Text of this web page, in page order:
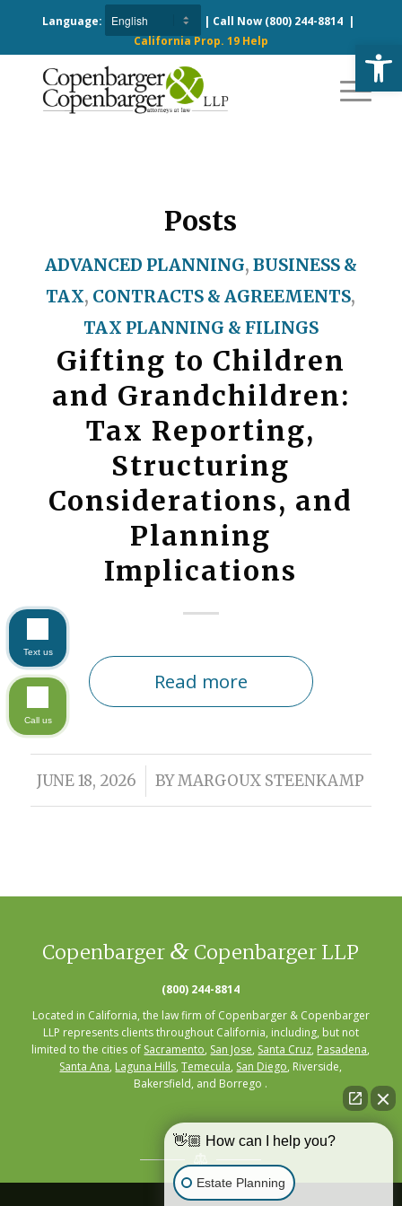
Language: | Call Now (800) 244-8814|
California Prop. 19 Help
Posts
ADVANCED PLANNING, BUSINESS &
TAX, CONTRACTS & AGREEMENTS,
TAX PLANNING & FILINGS
Gifting to Children
and Grandchildren:
Tax Reporting,
Structuring
Considerations, and
Planning
Implications
Read more
JUNE 18, 2026
/ BYMARGOUX STEENKAMP
Copenbarger & Copenbarger LLP
(800) 244-8814
Located in California, the law firm of Copenbarger & Copenbarger
LLP represents clients throughout California, including, but not
limited to the cities of Sacramento, San Jose, Santa Cruz, Pasadena,
Santa Ana, Laguna Hills,Temecula, San Diego, Riverside,
Bakersfield, and Borrego .
👋🏼 How can I help you?
Estate Planning
Text us
Call us